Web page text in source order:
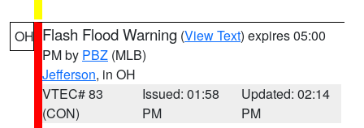
OH Flash Flood Warning (View Text) expires 05:00
PM by PBZ (MLB)
Jefferson, in OH
VTEC# 83
(CON)
Issued: 01:58
PM
Updated: 02:14
PM